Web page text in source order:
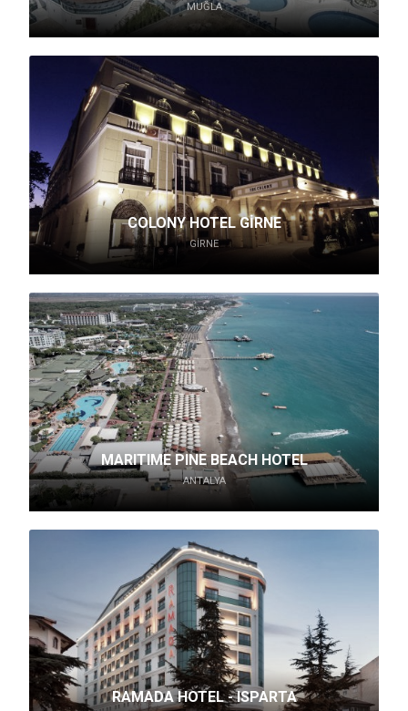
MUĞLA
COLONY HOTEL GİRNE
GIRNE
MARITIME PINE BEACH HOTEL
ANTALYA
RAMADA HOTEL - ISPARTA